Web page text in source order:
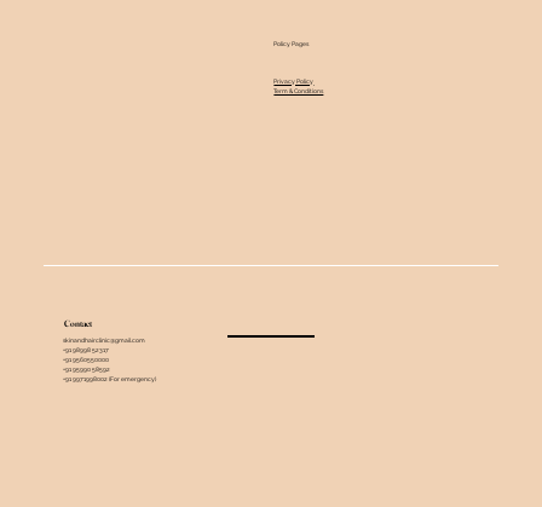
Policy Pages
Privacy Policy
Term & Conditions
Contact
skinandhairclinic@gmail.com
+91 98998 52317
+91 9560550000
+91 95990 58592
+91 9971998002 (For emergency)